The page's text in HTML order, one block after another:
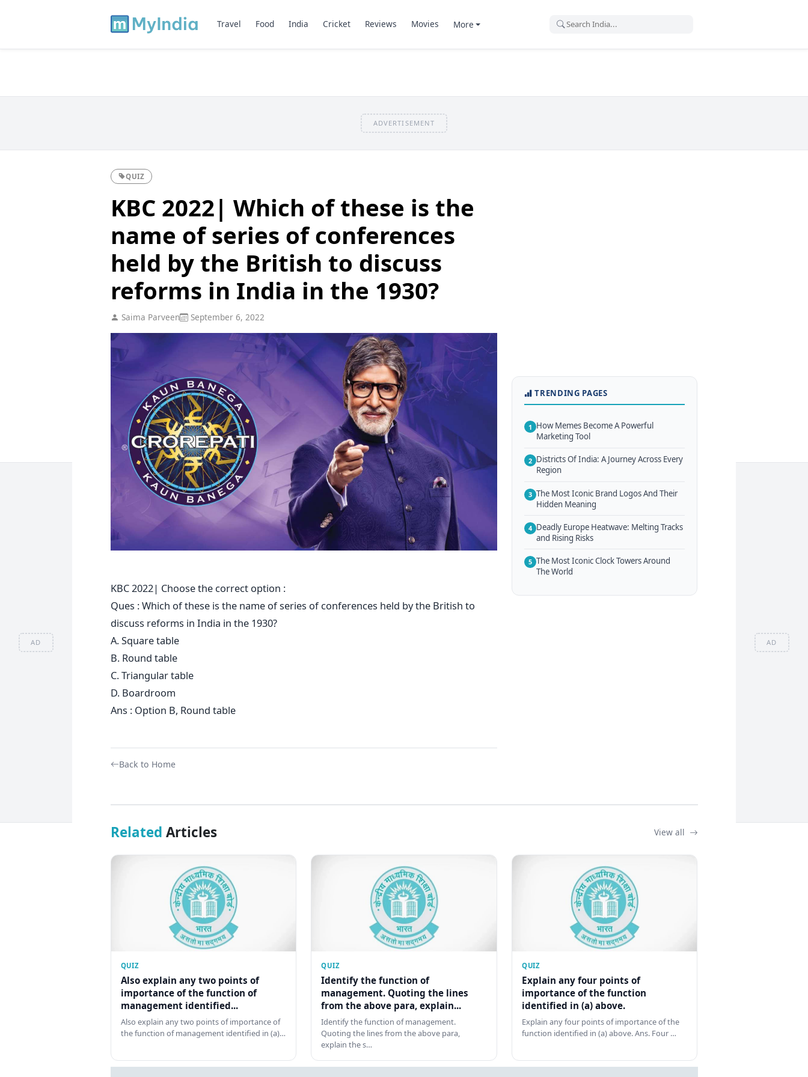
AD AD
Travel Food India Cricket Reviews Movies More
ADVERTISEMENT
QUIZ
KBC 2022| Which of these is the
name of series of conferences
held by the British to discuss
reforms in India in the 1930?
Saima Parveen September 6, 2022
KBC 2022| Choose the correct option :
Ques : Which of these is the name of series of conferences held by the British to
discuss reforms in India in the 1930?
A. Square table
B. Round table
C. Triangular table
D. Boardroom
Ans : Option B, Round table
Back to Home
TRENDING PAGES
1 How Memes Become A Powerful
Marketing Tool
2 Districts Of India: A Journey Across Every
Region
3 The Most Iconic Brand Logos And Their
Hidden Meaning
4 Deadly Europe Heatwave: Melting Tracks
and Rising Risks
5 The Most Iconic Clock Towers Around
The World
Related Articles View all
QUIZ
Also explain any two points of
importance of the function of
management identified...
Also explain any two points of importance of
the function of management identified in (a)…
QUIZ
Identify the function of
management. Quoting the lines
from the above para, explain...
Identify the function of management.
Quoting the lines from the above para,
explain the s…
QUIZ
Explain any four points of
importance of the function
identified in (a) above.
Explain any four points of importance of the
function identified in (a) above. Ans. Four …